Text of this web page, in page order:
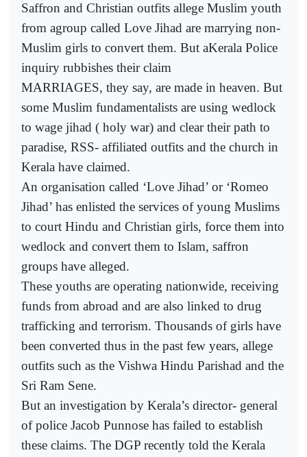
Saffron and Christian outfits allege Muslim youth
from agroup called Love Jihad are marrying non-
Muslim girls to convert them. But aKerala Police
inquiry rubbishes their claim
MARRIAGES, they say, are made in heaven. But
some Muslim fundamentalists are using wedlock
to wage jihad ( holy war) and clear their path to
paradise, RSS- affiliated outfits and the church in
Kerala have claimed.
An organisation called ‘Love Jihad’ or ‘Romeo
Jihad’ has enlisted the services of young Muslims
to court Hindu and Christian girls, force them into
wedlock and convert them to Islam, saffron
groups have alleged.
These youths are operating nationwide, receiving
funds from abroad and are also linked to drug
trafficking and terrorism. Thousands of girls have
been converted thus in the past few years, allege
outfits such as the Vishwa Hindu Parishad and the
Sri Ram Sene.
But an investigation by Kerala’s director- general
of police Jacob Punnose has failed to establish
these claims. The DGP recently told the Kerala